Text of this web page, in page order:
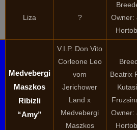
Liza ?
Owner:
Medvebergi
Maszkos
Ribizli
“Amy”
V.I.P. Don Vito
Corleone Leo
vom
Jerichower
Land x
Medvebergi
Maszkos
Beatrix
Owner: